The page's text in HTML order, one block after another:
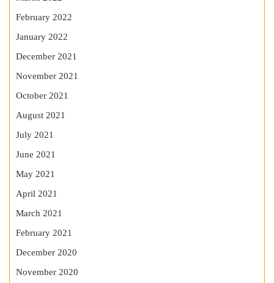
February 2022
January 2022
December 2021
November 2021
October 2021
August 2021
July 2021
June 2021
May 2021
April 2021
March 2021
February 2021
December 2020
November 2020